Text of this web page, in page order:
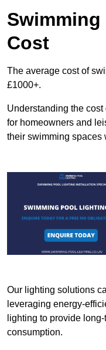
Cost
The average cost of
£1000+.
Understanding the
for homeowners and
their swimming spaces
Our lighting solutions
leveraging energy-
lighting to provide
consumption.